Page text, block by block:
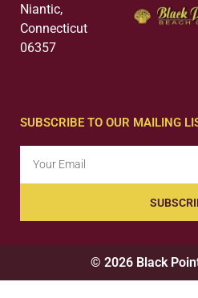
Niantic,
Connecticut
06357
SUBSCRIBE TO OUR MAILING
© 2026 Black